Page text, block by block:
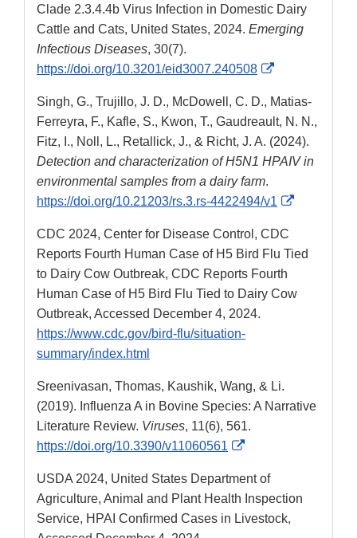
Clade 2.3.4.4b Virus Infection in Domestic Dairy
Cattle and Cats, United States, 2024. Emerging
Infectious Diseases, 30(7).
https://doi.org/10.3201/eid3007.240508
External
Disclaimer
Singh, G., Trujillo, J. D., McDowell, C. D., Matias-
Ferreyra, F., Kafle, S., Kwon, T., Gaudreault, N. N.,
Fitz, I., Noll, L., Retallick, J., & Richt, J. A. (2024).
Detection and characterization of H5N1 HPAIV in
environmental samples from a dairy farm.
https://doi.org/10.21203/rs.3.rs-4422494/v1
External
CDC 2024, Center for Disease Control, CDC
Reports Fourth Human Case of H5 Bird Flu Tied
to Dairy Cow Outbreak, CDC Reports Fourth
Human Case of H5 Bird Flu Tied to Dairy Cow
Outbreak, Accessed December 4, 2024.
https://www.cdc.gov/bird-flu/situation-
summary/index.html
Sreenivasan, Thomas, Kaushik, Wang, & Li.
(2019). Influenza A in Bovine Species: A Narrative
Literature Review. Viruses, 11(6), 561.
https://doi.org/10.3390/v11060561
External
Disclaimer
USDA 2024, United States Department of
Agriculture, Animal and Plant Health Inspection
Service, HPAI Confirmed Cases in Livestock,